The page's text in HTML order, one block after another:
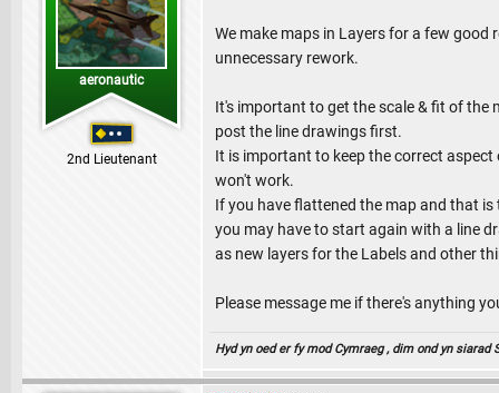
aeronautic
2nd Lieutenant
We make maps in Layers for a few
unnecessary rework.
It's important to get the scale & fit of the
post the line drawings first.
It is important to keep the correct
won't work.
If you have flattened the map and that
you may have to start again with a line
as new layers for the Labels and other
Please message me if there's anything
Hyd yn oed er fy mod Cymraeg , dim ond yn